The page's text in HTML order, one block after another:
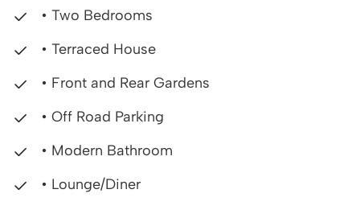
• Two Bedrooms
• Terraced House
• Front and Rear Gardens
• Off Road Parking
• Modern Bathroom
• Lounge/Diner